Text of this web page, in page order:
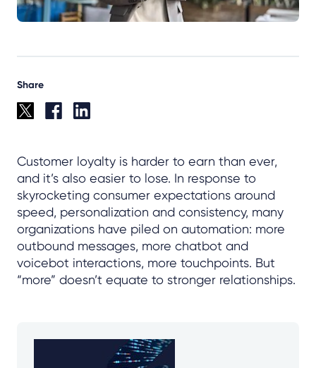
Share
Customer loyalty is harder to earn than ever,
and it’s also easier to lose. In response to
skyrocketing consumer expectations around
speed, personalization and consistency, many
organizations have piled on automation: more
outbound messages, more chatbot and
voicebot interactions, more touchpoints. But
“more” doesn’t equate to stronger relationships.